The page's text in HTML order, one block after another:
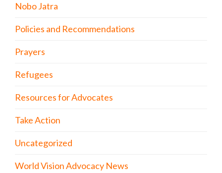
Nobo Jatra
Policies and Recommendations
Prayers
Refugees
Resources for Advocates
Take Action
Uncategorized
World Vision Advocacy News